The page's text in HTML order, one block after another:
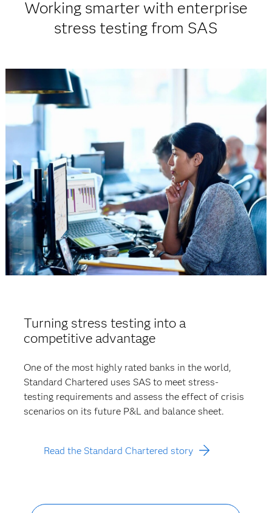
Working smarter with enterprise
stress testing from SAS
Turning stress testing into a
competitive advantage
One of the most highly rated banks in the world,
Standard Chartered uses SAS to meet stress-
testing requirements and assess the effect of crisis
scenarios on its future P&L and balance sheet.
Read the Standard Chartered story